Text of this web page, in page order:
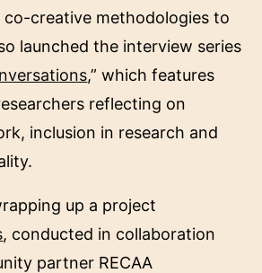
co-creative methodologies to
launched the interview series
,” which features
reflecting on
inclusion in research and
up a project
, conducted in collaboration
partner RECAA